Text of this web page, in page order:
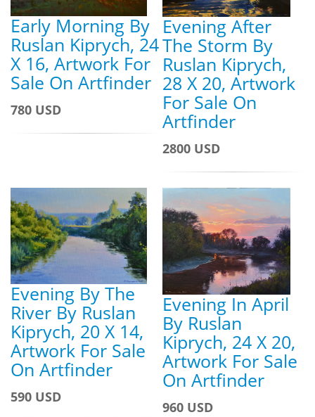
Early Morning By
Ruslan Kiprych, 24
X 16, Artwork For
Sale On Artfinder
780 USD
Evening After
The Storm By
Ruslan Kiprych,
28 X 20, Artwork
For Sale On
Artfinder
2800 USD
Evening By The
River By Ruslan
Kiprych, 20 X 14,
Artwork For Sale
On Artfinder
590 USD
Evening In April
By Ruslan
Kiprych, 24 X 20,
Artwork For Sale
On Artfinder
960 USD